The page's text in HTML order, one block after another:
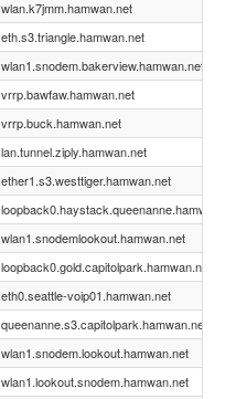
wlan.k7jmm.hamwan.net
eth.s3.triangle.hamwan.net
wlan1.snodem.bakerview.hamwan.net
vrrp.bawfaw.hamwan.net
vrrp.buck.hamwan.net
lan.tunnel.ziply.hamwan.net
ether1.s3.westtiger.hamwan.net
wlan1.snodemlookout.hamwan.net
loopback0.gold.capitolpark.hamwan.net
eth0.seattle-voip01.hamwan.net
queenanne.s3.capitolpark.hamwan.net
wlan1.snodem.lookout.hamwan.net
wlan1.lookout.snodem.hamwan.net